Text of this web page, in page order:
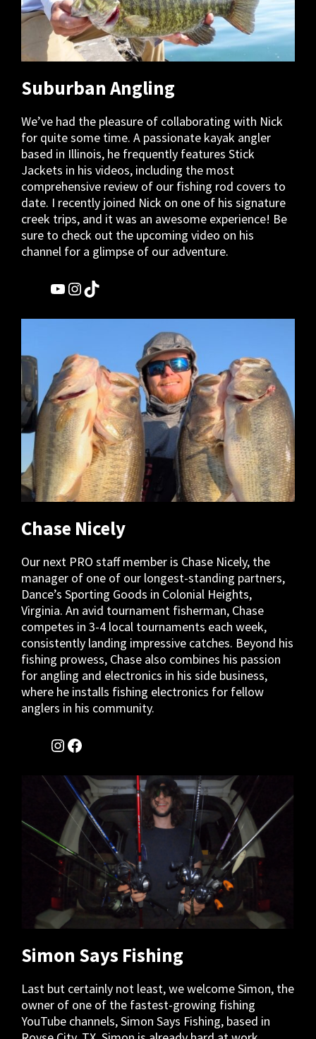
Suburban Angling
We’ve had the pleasure of collaborating with Nick
for quite some time. A passionate kayak angler
based in Illinois, he frequently features Stick
Jackets in his videos, including the most
comprehensive review of our fishing rod covers to
date. I recently joined Nick on one of his signature
creek trips, and it was an awesome experience! Be
sure to check out the upcoming video on his
channel for a glimpse of our adventure.
YouTube
Instagram
TikTok
Chase Nicely
Our next PRO staff member is Chase Nicely, the
manager of one of our longest-standing partners,
Dance’s Sporting Goods in Colonial Heights,
Virginia. An avid tournament fisherman, Chase
competes in 3-4 local tournaments each week,
consistently landing impressive catches. Beyond his
fishing prowess, Chase also combines his passion
for angling and electronics in his side business,
where he installs fishing electronics for fellow
anglers in his community.
Instagram
Facebook
Simon Says Fishing
Last but certainly not least, we welcome Simon, the
owner of one of the fastest-growing fishing
YouTube channels, Simon Says Fishing, based in